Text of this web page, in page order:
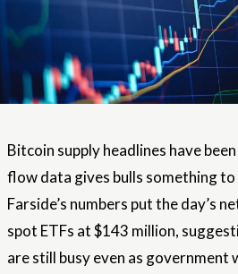
Bitcoin supply headlines have
flow data gives bulls something
Farside’s numbers put the day’s
spot ETFs at $143 million,
are still busy even as government